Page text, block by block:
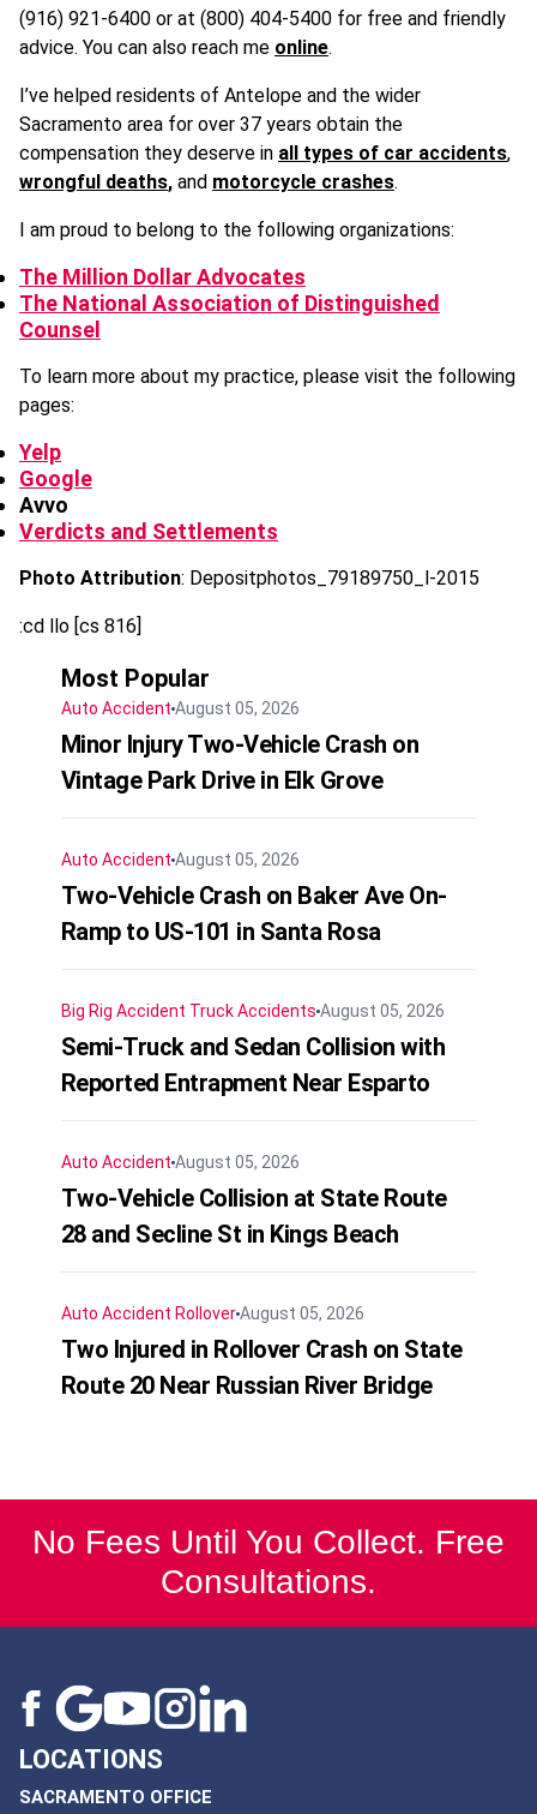
(916) 921-6400 or at (800) 404-5400 for free and friendly
advice. You can also reach me online.
I’ve helped residents of Antelope and the wider
Sacramento area for over 37 years obtain the
compensation they deserve in all types of car accidents,
wrongful deaths, and motorcycle crashes.
I am proud to belong to the following organizations:
The Million Dollar Advocates
The National Association of Distinguished
Counsel
To learn more about my practice, please visit the following
pages:
Yelp
Google
Avvo
Verdicts and Settlements
Photo Attribution: Depositphotos_79189750_l-2015
:cd llo [cs 816]
Most Popular
Auto Accident August 05, 2026
Minor Injury Two-Vehicle Crash on
Vintage Park Drive in Elk Grove
Auto Accident August 05, 2026
Two-Vehicle Crash on Baker Ave On-
Ramp to US-101 in Santa Rosa
Big Rig Accident Truck Accidents August 05, 2026
Semi-Truck and Sedan Collision with
Reported Entrapment Near Esparto
Auto Accident August 05, 2026
Two-Vehicle Collision at State Route
28 and Secline St in Kings Beach
Auto Accident RolloverAugust 05, 2026
Two Injured in Rollover Crash on State
Route 20 Near Russian River Bridge
No Fees Until You Collect. Free
Consultations.
LOCATIONS
SACRAMENTO OFFICE